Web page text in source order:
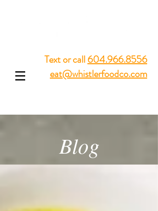
Text or call604.966.8556
eat@whistlerfoodco.com
Blog